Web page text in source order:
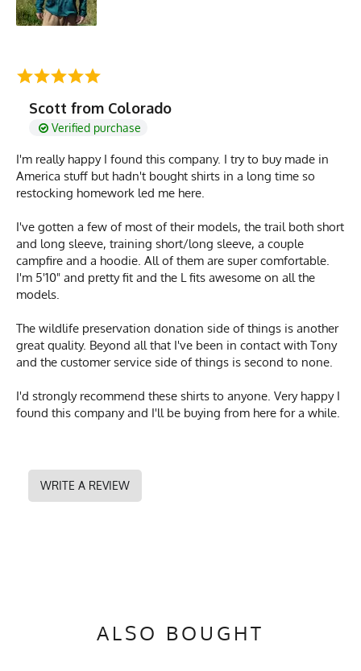
Scott from Colorado
Verified purchase
I'm really happy I found this company. I try to buy made in
America stuff but hadn't bought shirts in a long time so
restocking homework led me here.
I've gotten a few of most of their models, the trail both short
and long sleeve, training short/long sleeve, a couple
campfire and a hoodie. All of them are super comfortable.
I'm 5'10" and pretty fit and the L fits awesome on all the
models.
The wildlife preservation donation side of things is another
great quality. Beyond all that I've been in contact with Tony
and the customer service side of things is second to none.
I'd strongly recommend these shirts to anyone. Very happy I
found this company and I'll be buying from here for a while.
WRITE A REVIEW
ALSO BOUGHT